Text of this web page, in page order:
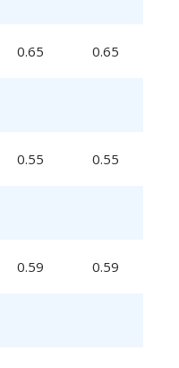
0.65 0.65
0.55 0.55
0.59 0.59